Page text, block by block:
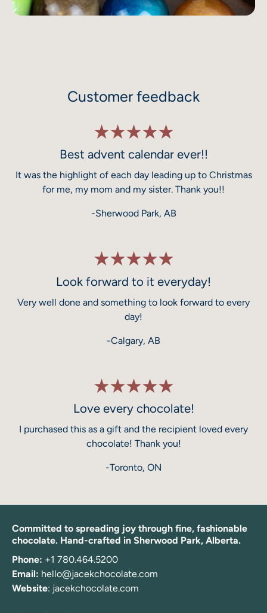
Customer feedback
Best advent calendar ever!!
It was the highlight of each day leading up to Christmas
for me, my mom and my sister. Thank you!!
-Sherwood Park, AB
Look forward to it everyday!
Very well done and something to look forward to every
day!
-Calgary, AB
Love every chocolate!
I purchased this as a gift and the recipient loved every
chocolate! Thank you!
-Toronto, ON
Committed to spreading joy through fine, fashionable
chocolate. Hand-crafted in Sherwood Park, Alberta.
Phone: +1 780.464.5200
Email: hello@jacekchocolate.com
Website: jacekchocolate.com